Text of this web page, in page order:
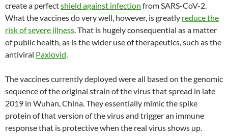
create a perfectshield against infection from SARS-CoV-2.
What the vaccines do very well, however, is greatly reduce the
risk of severe illness. That is hugely consequential as a matter
of public health, as is the wider use of therapeutics, such as the
antiviral Paxlovid.
The vaccines currently deployed were all based on the genomic
sequence of the original strain of the virus that spread in late
2019 in Wuhan, China. They essentially mimic the spike
protein of that version of the virus and trigger an immune
response that is protective when the real virus shows up.